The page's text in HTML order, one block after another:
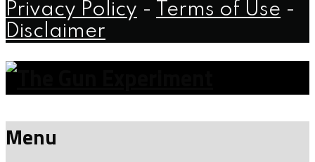
Privacy Policy - Terms of Use -
Disclaimer
Menu